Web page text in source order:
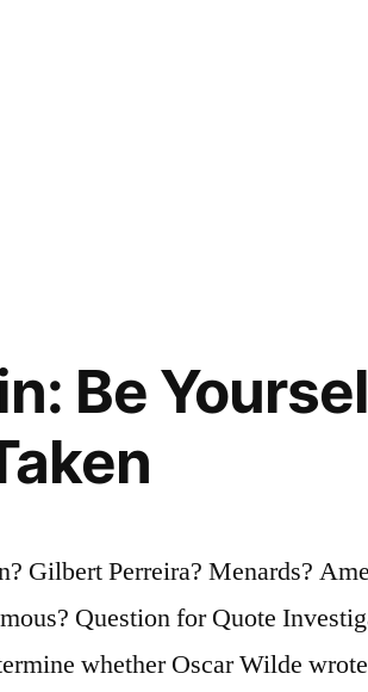
Be
Gilbert Perreira? Menards?
Question for Quote
whether Oscar Wilde